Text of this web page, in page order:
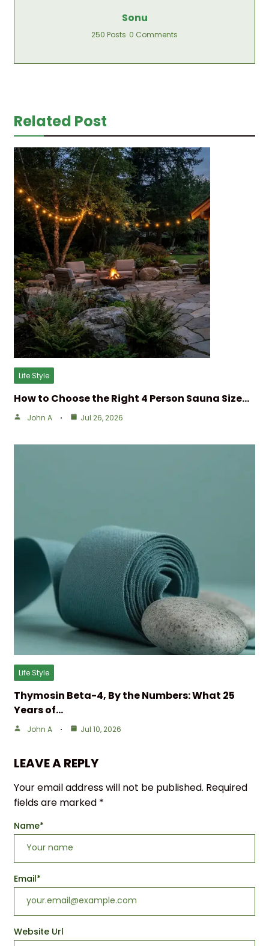
Sonu
250 Posts 0 Comments
Related Post
Life Style
How to Choose the Right 4 Person Sauna Size…
John A Jul 26, 2026
Life Style
Thymosin Beta-4, By the Numbers: What 25
Years of…
John A Jul 10, 2026
LEAVE A REPLY
Your email address will not be published. Required
fields are marked *
Name*
Email*
Website Url